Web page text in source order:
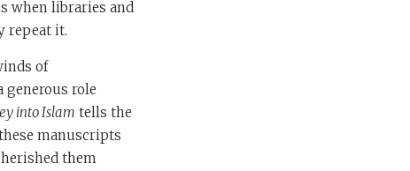
when libraries and
repeat it.
of
generous role
into Islam tells the
manuscripts
them